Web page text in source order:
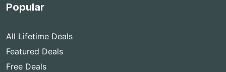
Popular
All Lifetime Deals
Featured Deals
Free Deals